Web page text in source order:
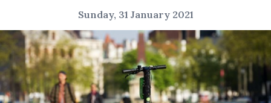
Sunday, 31 January 2021